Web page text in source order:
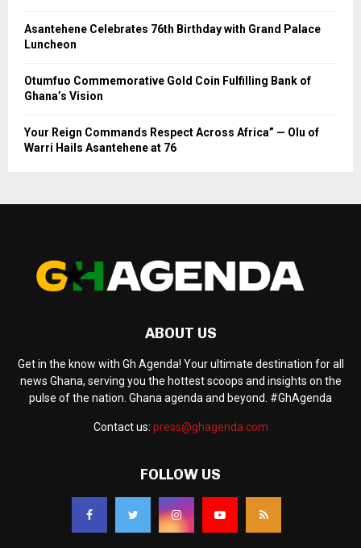
Asantehene Celebrates 76th Birthday with Grand Palace
Luncheon
Otumfuo Commemorative Gold Coin Fulfilling Bank of
Ghana’s Vision
Your Reign Commands Respect Across Africa” — Olu of
Warri Hails Asantehene at 76
ABOUT US
Get in the know with Gh Agenda! Your ultimate destination for all
news Ghana, serving you the hottest scoops and insights on the
pulse of the nation. Ghana agenda and beyond. #GhAgenda
Contact us: press@ghagenda.com
FOLLOW US